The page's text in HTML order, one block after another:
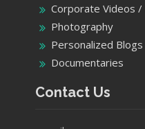
Corporate Videos
Photography
Personalized Blogs
Documentaries
Contact Us